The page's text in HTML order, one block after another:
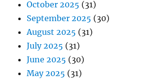
October 2025 (31)
September 2025 (30)
August 2025 (31)
July 2025 (31)
June 2025 (30)
May 2025 (31)